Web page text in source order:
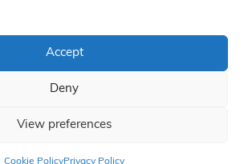
Accept
Deny
View preferences
Cookie PolicyPrivacy Policy
is authorised and regulated by the